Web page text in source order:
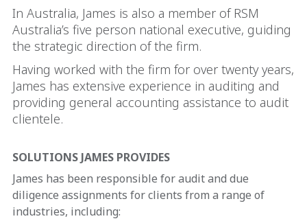
In Australia, James is also a member of RSM
Australia’s five person national executive, guiding
the strategic direction of the firm.
Having worked with the firm for over twenty years,
James has extensive experience in auditing and
providing general accounting assistance to audit
clientele.
SOLUTIONS JAMES PROVIDES
James has been responsible for audit and due
diligence assignments for clients from a range of
industries, including: